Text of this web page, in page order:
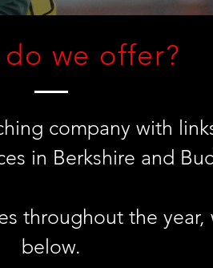
we offer?
company with
in Berkshire and
throughout the year,
below.